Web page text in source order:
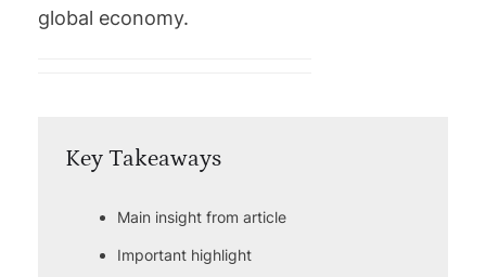
global economy.
Key Takeaways
Main insight from article
Important highlight